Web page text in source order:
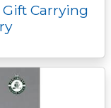
Gift Carrying